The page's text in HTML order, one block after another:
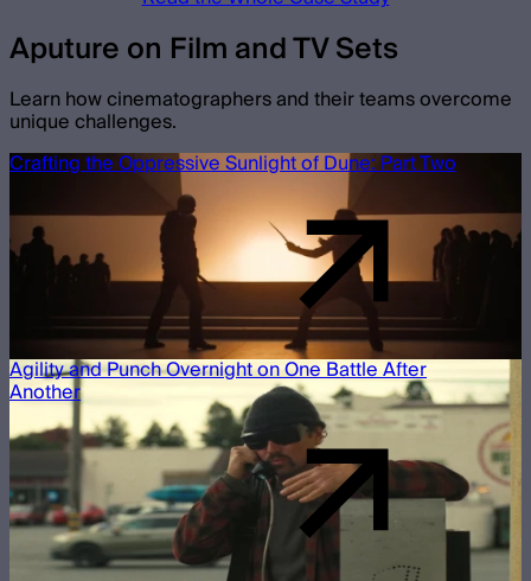
Aputure on Film and TV Sets
Learn how cinematographers and their teams overcome
unique challenges.
Crafting the Oppressive Sunlight of Dune: Part Two
Agility and Punch Overnight on One Battle After
Another